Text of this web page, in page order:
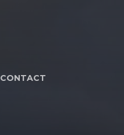
CONTACT